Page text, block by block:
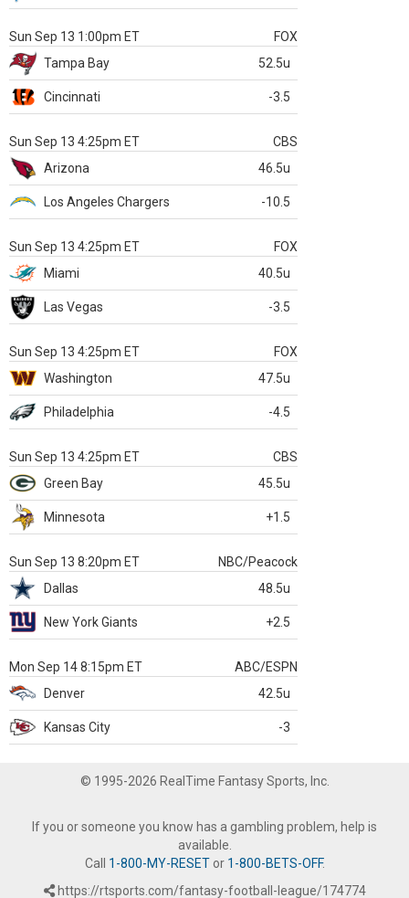
Sun Sep 13 1:00pm ET
FOX
Tampa Bay
52.5u
Cincinnati -3.5
Sun Sep 13 4:25pm ET
CBS
Arizona
46.5u
Los Angeles Chargers -10.5
Sun Sep 13 4:25pm ET
FOX
Miami
40.5u
Las Vegas -3.5
Sun Sep 13 4:25pm ET
FOX
Washington
47.5u
Philadelphia -4.5
Sun Sep 13 4:25pm ET
CBS
Green Bay
45.5u
Minnesota +1.5
Sun Sep 13 8:20pm ET
NBC/Peacock
Dallas
48.5u
New York Giants +2.5
Mon Sep 14 8:15pm ET
ABC/ESPN
Denver
42.5u
Kansas City -3
© 1995-2026 RealTime Fantasy Sports, Inc.
If you or someone you know has a gambling problem, help is
available.
Call 1-800-MY-RESETor 1-800-BETS-OFF.
https://rtsports.com/fantasy-football-league/174774